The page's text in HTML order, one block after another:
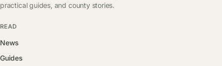
practical guides, and county stories.
READ
News
Guides